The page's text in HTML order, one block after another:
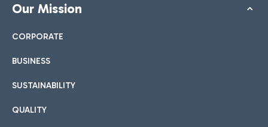
Our Mission
CORPORATE
BUSINESS
SUSTAINABILITY
QUALITY